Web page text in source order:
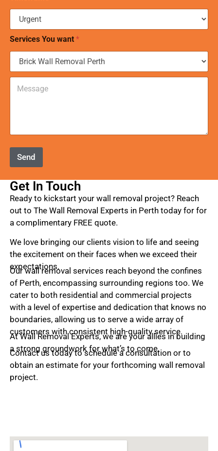
Get In Touch
Ready to kickstart your wall removal project? Reach
out to The Wall Removal Experts in Perth today for for
a complimentary FREE quote.
We love bringing our clients vision to life and seeing
the excitement on their faces when we exceed their
expectations.
Our wall removal services reach beyond the confines
of Perth, encompassing surrounding regions too. We
cater to both residential and commercial projects
with a level of expertise and dedication that knows no
boundaries, allowing us to serve a wide array of
customers with consistent high-quality service.
At Wall Removal Experts, we are your allies in building
a strong groundwork for what’s to come.
Contact us today to schedule a consultation or to
obtain an estimate for your forthcoming wall removal
project.
e
r
a
n
g
*
Services You want *
C
t
o
M
s
s
a
g
e
*
Send